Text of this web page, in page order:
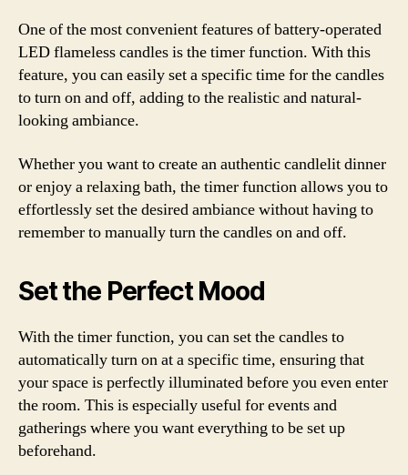
One of the most convenient features of battery-operated
LED flameless candles is the timer function. With this
feature, you can easily set a specific time for the candles
to turn on and off, adding to the realistic and natural-
looking ambiance.
Whether you want to create an authentic candlelit dinner
or enjoy a relaxing bath, the timer function allows you to
effortlessly set the desired ambiance without having to
remember to manually turn the candles on and off.
Set the Perfect Mood
With the timer function, you can set the candles to
automatically turn on at a specific time, ensuring that
your space is perfectly illuminated before you even enter
the room. This is especially useful for events and
gatherings where you want everything to be set up
beforehand.